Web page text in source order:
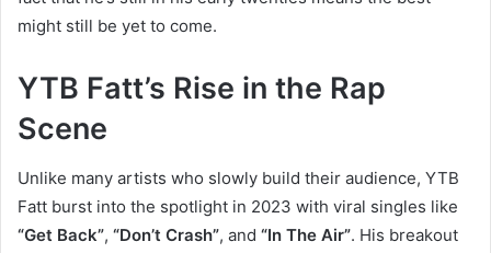
might still be yet to come.
YTB Fatt’s Rise in the Rap
Scene
Unlike many artists who slowly build their audience, YTB
Fatt burst into the spotlight in 2023 with viral singles like
“Get Back”, “Don’t Crash”, and “In The Air”. His breakout